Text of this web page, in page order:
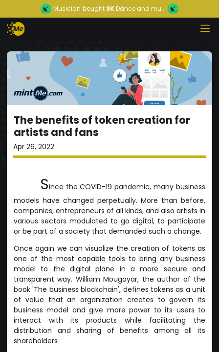
Musician bought 3KDance and mu...
The benefits of token creation for
artists and fans
Apr 26, 2022
Since the COVID-19 pandemic, many business
models have changed perpetually. More than before,
companies, entrepreneurs of all kinds, and also artists in
various sectors modulated to go digital, to participate
or be part of a society that demanded such a change.
Once again we can visualize the creation of tokens as
one of the most capable tools to bring any business
model to the digital plane in a more secure and
transparent way. William Mougayar, the author of the
book 'The business blockchain', defines tokens as a unit
of value that an organization creates to govern its
business model and give more power to its users to
interact with its products while facilitating the
distribution and sharing of benefits among all its
shareholders